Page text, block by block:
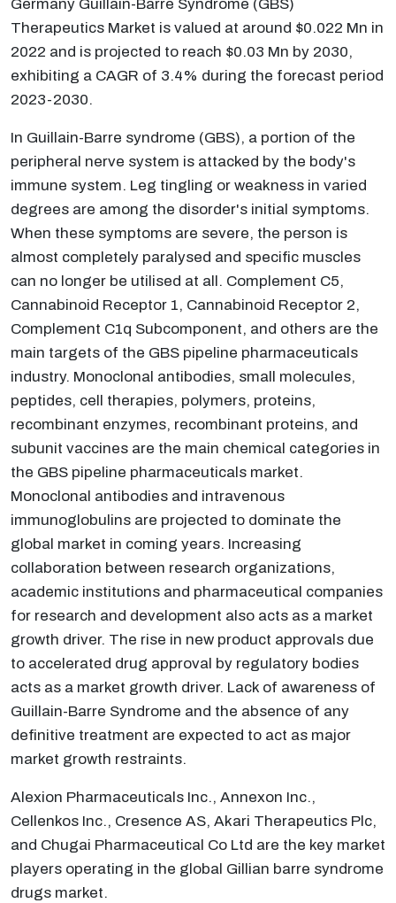
Germany Guillain-Barre Syndrome (GBS)
Therapeutics Market is valued at around $0.022 Mn in
2022 and is projected to reach $0.03 Mn by 2030,
exhibiting a CAGR of 3.4% during the forecast period
2023-2030.
In Guillain-Barre syndrome (GBS), a portion of the
peripheral nerve system is attacked by the body's
immune system. Leg tingling or weakness in varied
degrees are among the disorder's initial symptoms.
When these symptoms are severe, the person is
almost completely paralysed and specific muscles
can no longer be utilised at all. Complement C5,
Cannabinoid Receptor 1, Cannabinoid Receptor 2,
Complement C1q Subcomponent, and others are the
main targets of the GBS pipeline pharmaceuticals
industry. Monoclonal antibodies, small molecules,
peptides, cell therapies, polymers, proteins,
recombinant enzymes, recombinant proteins, and
subunit vaccines are the main chemical categories in
the GBS pipeline pharmaceuticals market.
Monoclonal antibodies and intravenous
immunoglobulins are projected to dominate the
global market in coming years. Increasing
collaboration between research organizations,
academic institutions and pharmaceutical companies
for research and development also acts as a market
growth driver. The rise in new product approvals due
to accelerated drug approval by regulatory bodies
acts as a market growth driver. Lack of awareness of
Guillain-Barre Syndrome and the absence of any
definitive treatment are expected to act as major
market growth restraints.
Alexion Pharmaceuticals Inc., Annexon Inc.,
Cellenkos Inc., Cresence AS, Akari Therapeutics Plc,
and Chugai Pharmaceutical Co Ltd are the key market
players operating in the global Gillian barre syndrome
drugs market.